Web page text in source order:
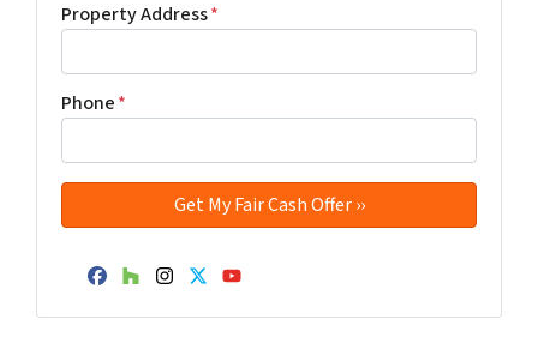
Property Address*
Phone*
Facebook
Houzz
Instagram
Twitter
YouTube